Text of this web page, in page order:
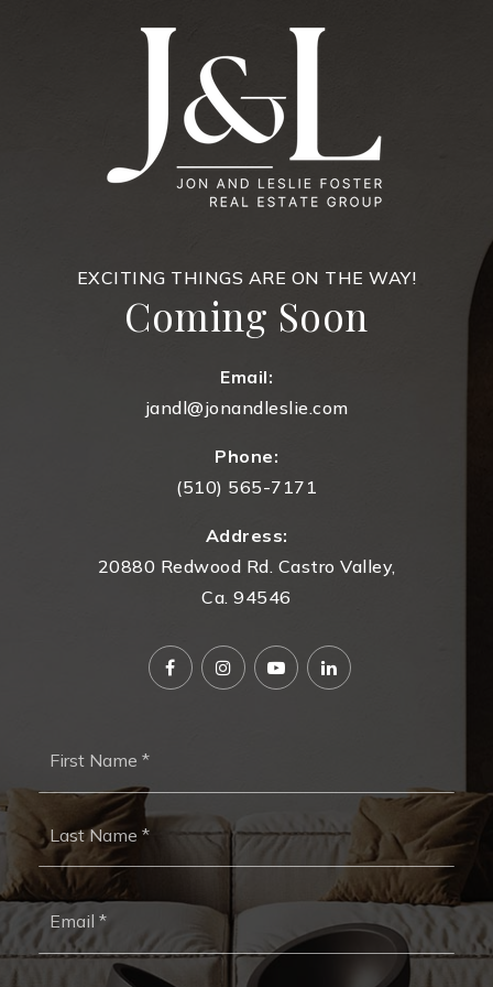
EXCITING THINGS ARE ON THE WAY!
Coming Soon
Email:
jandl@jonandleslie.com
Phone:
(510) 565-7171
Address:
20880 Redwood Rd. Castro Valley,
Ca. 94546
Last
Email
*